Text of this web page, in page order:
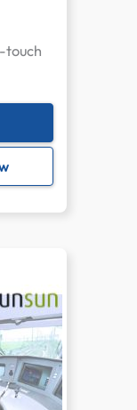
touch